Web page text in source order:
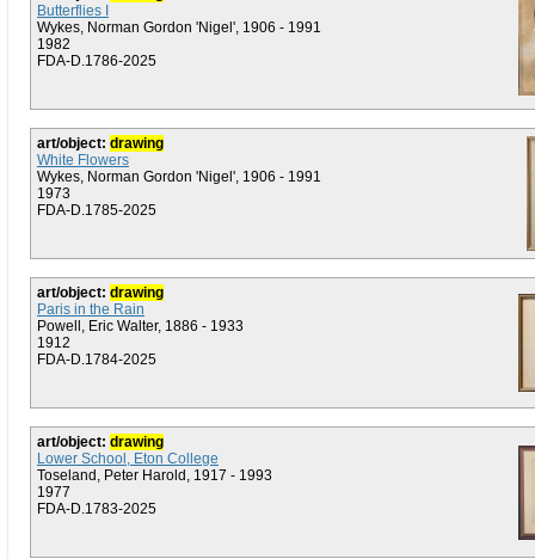
Butterflies I
Wykes, Norman Gordon 'Nigel', 1906 - 1991
1982
FDA-D.1786-2025
art/object: drawing
White Flowers
Wykes, Norman Gordon 'Nigel', 1906 - 1991
1973
FDA-D.1785-2025
art/object: drawing
Paris in the Rain
Powell, Eric Walter, 1886 - 1933
1912
FDA-D.1784-2025
art/object: drawing
Lower School, Eton College
Toseland, Peter Harold, 1917 - 1993
1977
FDA-D.1783-2025